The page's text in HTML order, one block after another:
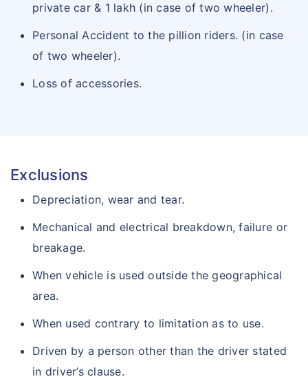
private car & 1 lakh (in case of two wheeler).
Personal Accident to the pillion riders. (in case
of two wheeler).
Loss of accessories.
Exclusions
Depreciation, wear and tear.
Mechanical and electrical breakdown, failure or
breakage.
When vehicle is used outside the geographical
area.
When used contrary to limitation as to use.
Driven by a person other than the driver stated
in driver’s clause.